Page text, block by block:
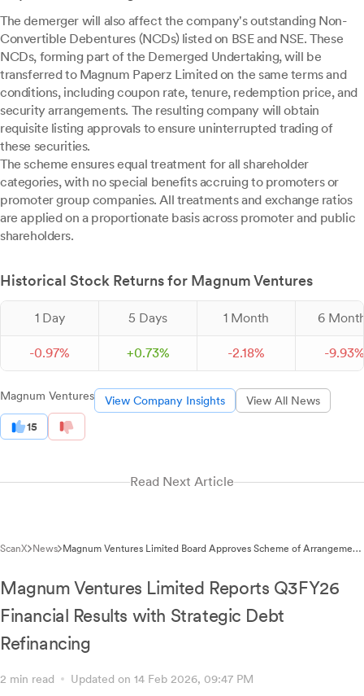
The demerger will also affect the company's outstanding Non-
Convertible Debentures (NCDs) listed on BSE and NSE. These
NCDs, forming part of the Demerged Undertaking, will be
transferred to Magnum Paperz Limited on the same terms and
conditions, including coupon rate, tenure, redemption price, and
security arrangements. The resulting company will obtain
requisite listing approvals to ensure uninterrupted trading of
these securities.
The scheme ensures equal treatment for all shareholder
categories, with no special benefits accruing to promoters or
promoter group companies. All treatments and exchange ratios
are applied on a proportionate basis across promoter and public
shareholders.
Historical Stock Returns for Magnum Ventures
1 Day 5 Days 1 Month 6
-0.97% +0.73% -2.18% -9.93%
Magnum Ventures View Company Insights View All News
15
Read Next Article
ScanX News Magnum Ventures Limited Board Approves Scheme of Arrangement
Magnum Ventures Limited Reports Q3FY26
Financial Results with Strategic Debt
Refinancing
2 min read Updated on 14 Feb 2026, 09:47 PM